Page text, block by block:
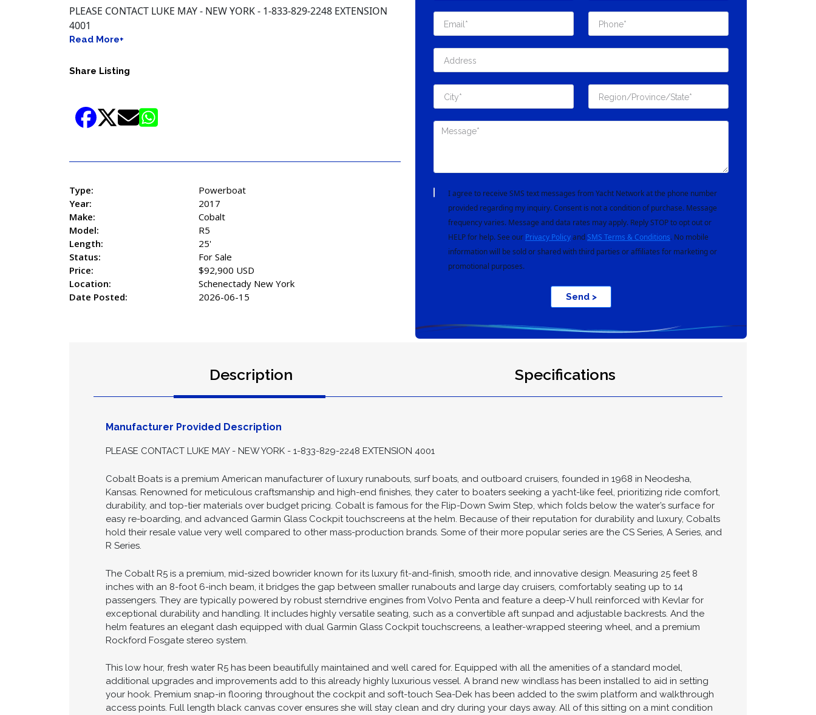
PLEASE CONTACT LUKE MAY - NEW YORK - 1-833-829-2248 EXTENSION
4001
Read More+
Share Listing
Type:
Powerboat
Year:
2017
Make:
Cobalt
Model:
R5
Length:
25'
Status:
For Sale
Price:
$92,900 USD
Location:
Schenectady New York
Date Posted:
2026-06-15
I agree to receive SMS text messages from Yacht Network at the phone number
provided regarding my inquiry. Consent is not a condition of purchase. Message
frequency varies. Message and data rates may apply. Reply STOP to opt out or
HELP for help. See our Privacy Policyand SMS Terms & Conditions. No mobile
information will be sold or shared with third parties or affiliates for marketing or
promotional purposes.
Send >
Description Specifications
Manufacturer Provided Description
PLEASE CONTACT LUKE MAY - NEW YORK - 1-833-829-2248 EXTENSION 4001
Cobalt Boats is a premium American manufacturer of luxury runabouts, surf boats, and outboard cruisers, founded in 1968 in Neodesha,
Kansas. Renowned for meticulous craftsmanship and high-end finishes, they cater to boaters seeking a yacht-like feel, prioritizing ride comfort,
durability, and top-tier materials over budget pricing. Cobalt is famous for the Flip-Down Swim Step, which folds below the water’s surface for
easy re-boarding, and advanced Garmin Glass Cockpit touchscreens at the helm. Because of their reputation for durability and luxury, Cobalts
hold their resale value very well compared to other mass-production brands. Some of their more popular series are the CS Series, A Series, and
R Series.
The Cobalt R5 is a premium, mid-sized bowrider known for its luxury fit-and-finish, smooth ride, and innovative design. Measuring 25 feet 8
inches with an 8-foot 6-inch beam, it bridges the gap between smaller runabouts and large day cruisers, comfortably seating up to 14
passengers. They are typically powered by robust sterndrive engines from Volvo Penta and feature a deep-V hull reinforced with Kevlar for
exceptional durability and handling. It includes highly versatile seating, such as a convertible aft sunpad and adjustable backrests. And the
helm features an elegant dash equipped with dual Garmin Glass Cockpit touchscreens, a leather-wrapped steering wheel, and a premium
Rockford Fosgate stereo system.
This low hour, fresh water R5 has been beautifully maintained and well cared for. Equipped with all the amenities of a standard model,
additional upgrades and improvements add to this already highly luxurious vessel. A brand new windlass has been installed to aid in setting
your hook. Premium snap-in flooring throughout the cockpit and soft-touch Sea-Dek has been added to the swim platform and walkthrough
access points. Full length black canvas cover ensures she will stay clean and dry during your days away. All of this sitting on a mint condition